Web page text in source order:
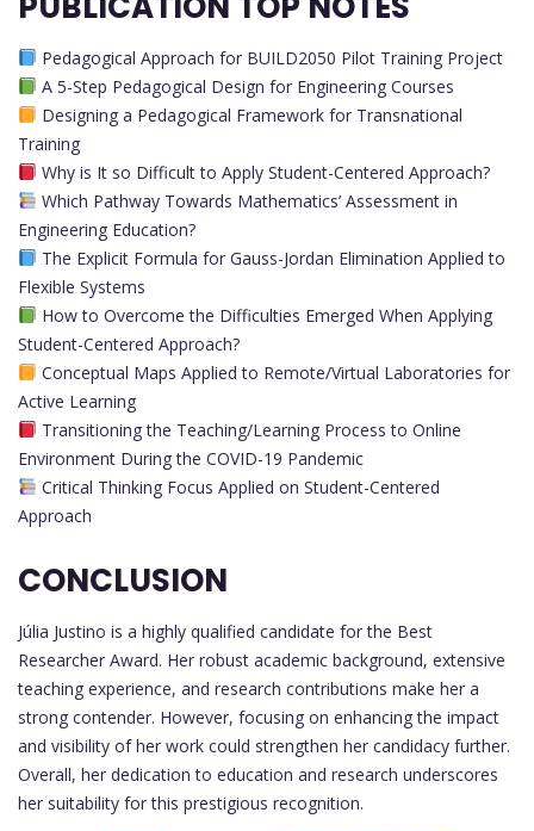
Pedagogical Approach for BUILD2050 Pilot Training Project
A 5-Step Pedagogical Design for Engineering Courses
Designing a Pedagogical Framework for Transnational
Training
Why is It so Difficult to Apply Student-Centered Approach?
Which Pathway Towards Mathematics’ Assessment in
Engineering Education?
The Explicit Formula for Gauss-Jordan Elimination Applied to
Flexible Systems
How to Overcome the Difficulties Emerged When Applying
Student-Centered Approach?
Conceptual Maps Applied to Remote/Virtual Laboratories for
Active Learning
Transitioning the Teaching/Learning Process to Online
Environment During the COVID-19 Pandemic
Critical Thinking Focus Applied on Student-Centered
Approach
CONCLUSION
Júlia Justino is a highly qualified candidate for the Best
Researcher Award. Her robust academic background, extensive
teaching experience, and research contributions make her a
strong contender. However, focusing on enhancing the impact
and visibility of her work could strengthen her candidacy further.
Overall, her dedication to education and research underscores
her suitability for this prestigious recognition.